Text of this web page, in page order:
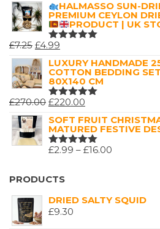
HALMASSO SUN-
PREMIUM CEYLON
PRODUCT | UK
RATED
OF 5
£7.25 ORIGINAL
PRICE
WAS:
£7.25.
£4.99
PRICE
IS:
£4.99.
LUXURY HANDMADE
COTTON BEDDING
80X140 CM
RATED
OF 5
£270.00 ORIGINAL
PRICE
WAS:
£270.00.
£220.00
PRICE
IS:
£220.00.
SOFT FRUIT
MATURED FESTIVE
RATED
£2.99 – £16.00
£16.00
PRODUCTS
DRIED SALTY SQUID
£9.30